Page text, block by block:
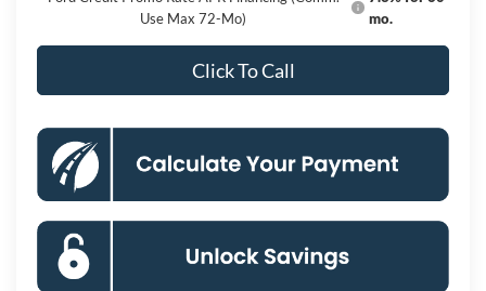
Use Max 72-Mo)
mo.
Click To Call